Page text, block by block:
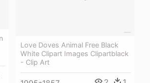
Love Doves Animal Free Black
White Clipart Images Clipartblack
- Clip Art